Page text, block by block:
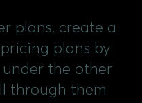
plans, create a
plans by
the other
through them